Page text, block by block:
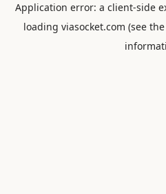
Application error: a client-side
loading viasocket.com (see the